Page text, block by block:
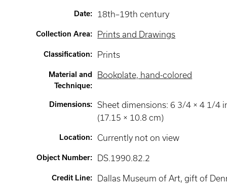
Date: 18th–19th century
Collection Area: Prints and Drawings
Classification: Prints
Material and
Technique:
Bookplate, hand-colored
Dimensions:
Sheet dimensions: 6 3/4 × 4 1/4
(17.15 × 10.8 cm)
Location: Currently not on view
Object Number: DS.1990.82.2
Credit Line:
Dallas Museum of Art, gift of